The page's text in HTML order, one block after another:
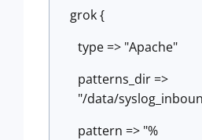
grok {
type => "Apache"
patterns_dir =>
"/data/
pattern => "%